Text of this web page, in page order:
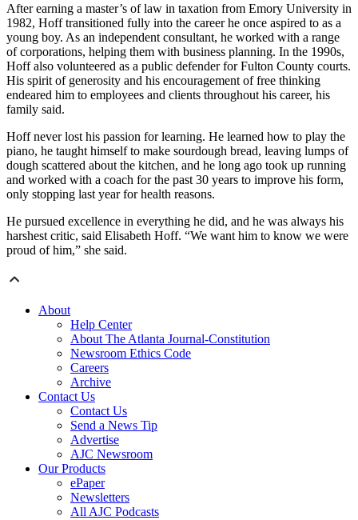
After earning a master’s of law in taxation from Emory University in
1982, Hoff transitioned fully into the career he once aspired to as a
young boy. As an independent consultant, he worked with a range
of corporations, helping them with business planning. In the 1990s,
Hoff also volunteered as a public defender for Fulton County courts.
His spirit of generosity and his encouragement of free thinking
endeared him to employees and clients throughout his career, his
family said.
Hoff never lost his passion for learning. He learned how to play the
piano, he taught himself to make sourdough bread, leaving lumps of
dough scattered about the kitchen, and he long ago took up running
and worked with a coach for the past 30 years to improve his form,
only stopping last year for health reasons.
He pursued excellence in everything he did, and he was always his
harshest critic, said Elisabeth Hoff. “We want him to know we were
proud of him,” she said.
About
Help Center
About The Atlanta Journal-Constitution
Newsroom Ethics Code
Careers
Archive
Contact Us
Contact Us
Send a News Tip
Advertise
AJC Newsroom
Our Products
ePaper
Newsletters
All AJC Podcasts